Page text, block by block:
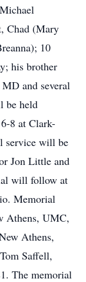
Chad (Mary
10
his brother
and several
be held
8 at Clark-
service will be
Jon Little and
will follow at
Memorial
Athens, UMC,
Athens,
Saffell,
The memorial